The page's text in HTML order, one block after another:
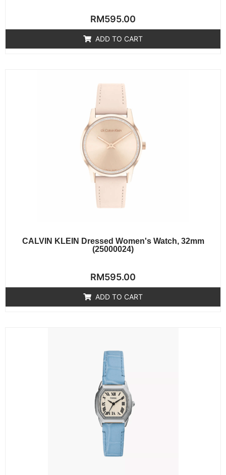
Rated
0
out
of
RM595.00
ADD TO CART
CALVIN KLEIN Dressed Women's Watch, 32mm
(25000024)
Rated
0
out
of
RM595.00
ADD TO CART